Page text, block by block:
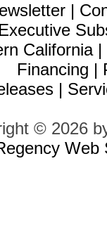
|
Executive
California|
Financing |
|
© 2026
Web